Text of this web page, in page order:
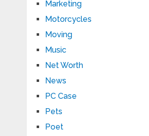
Marketing
Motorcycles
Moving
Music
Net Worth
News
PC Case
Pets
Poet